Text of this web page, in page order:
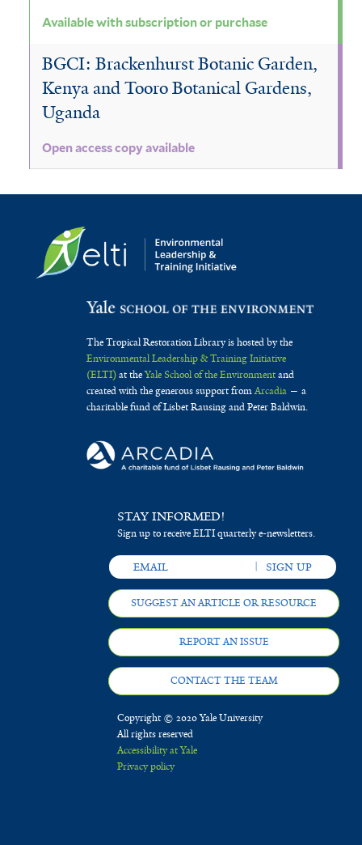
Available with subscription or purchase
BGCI: Brackenhurst Botanic Garden,
Kenya and Tooro Botanical Gardens,
Uganda
Open access copy available
The Tropical Restoration Library is hosted by the
Environmental Leadership & Training Initiative
(ELTI)at theYale School of the Environmentand
created with the generous support fromArcadia— a
charitable fund of Lisbet Rausing and Peter Baldwin.
STAY INFORMED!
Sign up to receive ELTI quarterly e-newsletters.
SUGGEST AN ARTICLE OR RESOURCE
REPORT AN ISSUE
CONTACT THE TEAM
Copyright © 2020 Yale University
All rights reserved
Accessibility at Yale
Privacy policy